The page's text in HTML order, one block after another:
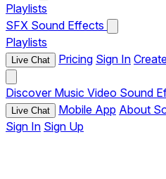
Playlists
SFX Sound Effects
Playlists
Live Chat Pricing Sign In
Discover Music Video Sound
Live Chat Mobile App About
Sign In Sign Up